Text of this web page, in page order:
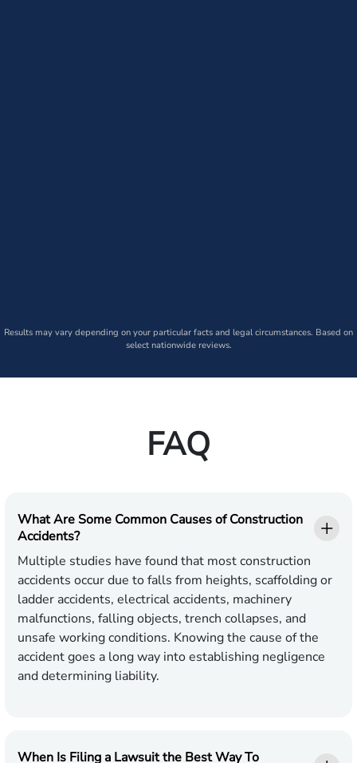
Results may vary depending on your particular facts and legal circumstances. Based on
select nationwide reviews.
FAQ
What Are Some Common Causes of Construction
Accidents?
Multiple studies have found that most construction
accidents occur due to falls from heights, scaffolding or
ladder accidents, electrical accidents, machinery
malfunctions, falling objects, trench collapses, and
unsafe working conditions. Knowing the cause of the
accident goes a long way into establishing negligence
and determining liability.
When Is Filing a Lawsuit the Best Way To